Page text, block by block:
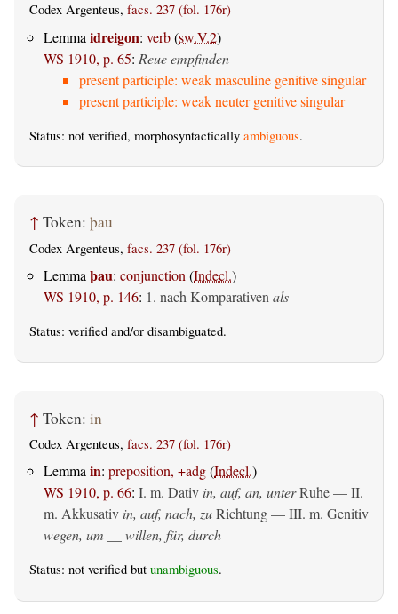
Codex Argenteus, facs. 237 (fol. 176r)
Lemma idreigon: verb(sw.V.2)
WS 1910, p. 65: Reue empfinden
present participle: weak masculine genitive singular
present participle: weak neuter genitive singular
Status: not verified, morphosyntactically ambiguous.
↑ Token: þau
Codex Argenteus, facs. 237 (fol. 176r)
Lemma þau: conjunction (Indecl.)
WS 1910, p. 146: 1. nach Komparativen als
Status: verified and/or disambiguated.
↑ Token: in
Codex Argenteus, facs. 237 (fol. 176r)
Lemmain: preposition, +adg(Indecl.)
WS 1910, p. 66: I. m. Dativ in, auf, an, unterRuhe — II.
m. Akkusativ in, auf, nach, zuRichtung — III. m. Genitiv
wegen, um __ willen, für, durch
Status: not verified but unambiguous.